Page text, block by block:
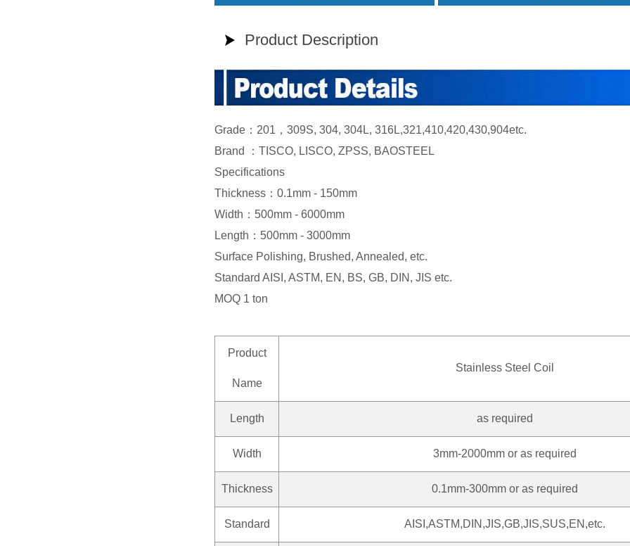
 Product Description
Grade：201，309S, 304, 304L, 316L,321,410,420,430,904etc.
Brand ：TISCO, LISCO, ZPSS, BAOSTEEL
Specifications
Thickness：0.1mm - 150mm
Width：500mm - 6000mm
Length：500mm - 3000mm
Surface Polishing, Brushed, Annealed, etc.
Standard AISI, ASTM, EN, BS, GB, DIN, JIS etc.
MOQ 1 ton
Product
Name
Stainless Steel Coil
Length as required
Width 3mm-2000mm or as required
Thickness 0.1mm-300mm or as required
Standard AISI,ASTM,DIN,JIS,GB,JIS,SUS,EN,etc.